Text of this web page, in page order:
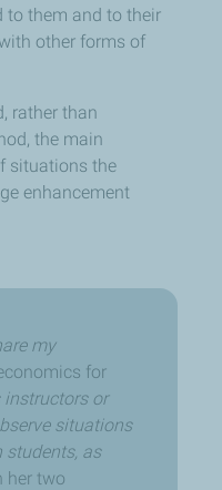
to them and to their
other forms of
rather than
the main
situations the
enhancement
my
for
instructors or
situations
students, as
her two